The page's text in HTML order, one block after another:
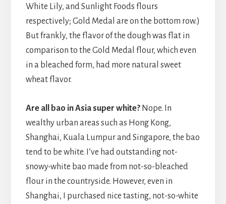
White Lily, and Sunlight Foods flours
respectively; Gold Medal are on the bottom row.)
But frankly, the flavor of the dough was flat in
comparison to the Gold Medal flour, which even
in a bleached form, had more natural sweet
wheat flavor.
Are all bao in Asia super white?Nope. In
wealthy urban areas such as Hong Kong,
Shanghai, Kuala Lumpur and Singapore, the bao
tend to be white. I’ve had outstanding not-
snowy-white bao made from not-so-bleached
flour in the countryside. However, even in
Shanghai, I purchased nice tasting, not-so-white